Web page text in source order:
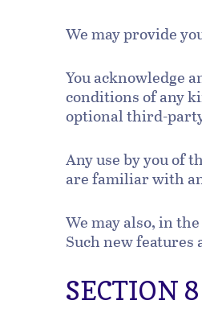
We may provide
You acknowledge
conditions of any
optional third-
Any use by you of
are familiar with
We may also, in
Such new features
SECTION